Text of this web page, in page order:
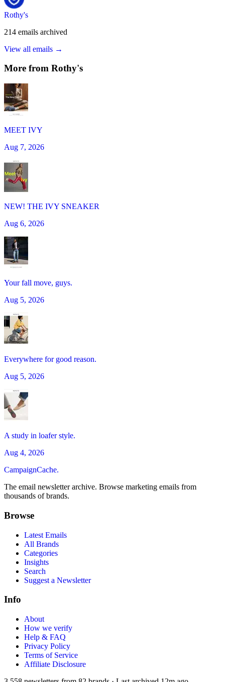
Rothy's
214 emails archived
View all emails →
More from Rothy's
MEET IVY
Aug 7, 2026
NEW! THE IVY SNEAKER
Aug 6, 2026
Your fall move, guys.
Aug 5, 2026
Everywhere for good reason.
Aug 5, 2026
A study in loafer style.
Aug 4, 2026
CampaignCache.
The email newsletter archive. Browse marketing emails from
thousands of brands.
Browse
Latest Emails
All Brands
Categories
Insights
Search
Suggest a Newsletter
Info
About
How we verify
Help & FAQ
Privacy Policy
Terms of Service
Affiliate Disclosure